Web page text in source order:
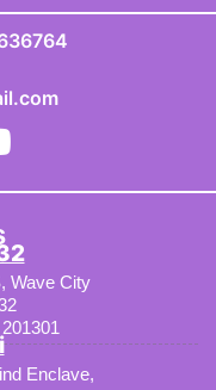
Wave City
Enclave,